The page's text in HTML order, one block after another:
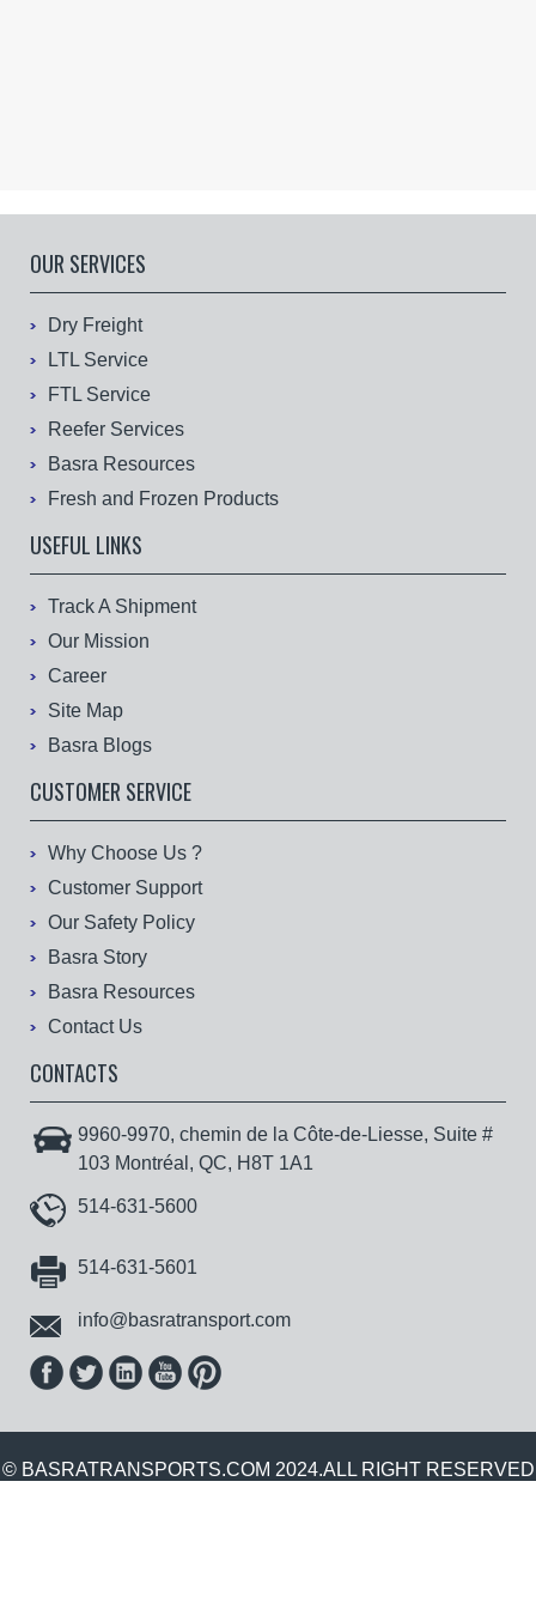
OUR SERVICES
Dry Freight
LTL Service
FTL Service
Reefer Services
Basra Resources
Fresh and Frozen Products
USEFUL LINKS
Track A Shipment
Our Mission
Career
Site Map
Basra Blogs
CUSTOMER SERVICE
Why Choose Us ?
Customer Support
Our Safety Policy
Basra Story
Basra Resources
Contact Us
CONTACTS
9960-9970, chemin de la Côte-de-Liesse, Suite #
103 Montréal, QC, H8T 1A1
514-631-5600
514-631-5601
info@basratransport.com
© BASRATRANSPORTS.COM 2024.ALL RIGHT RESERVED